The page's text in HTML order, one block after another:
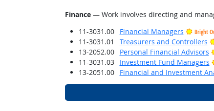
Finance— Work involves directing and
11-3031.00
Financial Managers Bright
11-3031.01 Treasurers and Controllers
13-2052.00
Personal Financial Advisors
11-3031.03
Investment Fund Managers
13-2051.00
Financial and Investment